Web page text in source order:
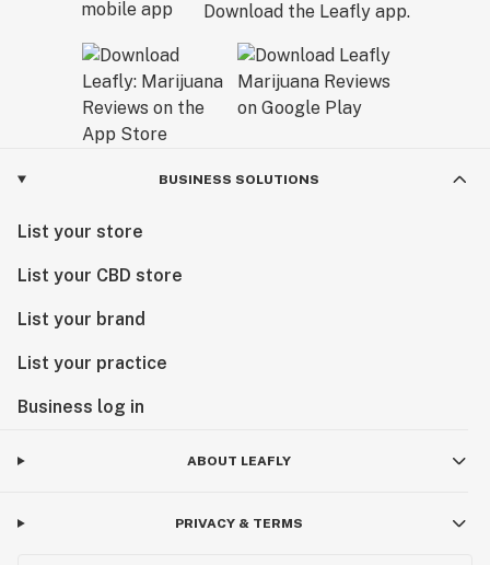
Download the Leafly app.
BUSINESS SOLUTIONS
List your store
List your CBD store
List your brand
List your practice
Business log in
ABOUT LEAFLY
PRIVACY & TERMS